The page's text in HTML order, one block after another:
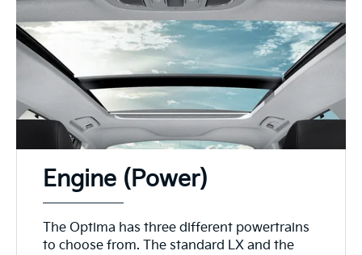
Engine (Power)
The Optima has three different powertrains
to choose from. The standard LX and the